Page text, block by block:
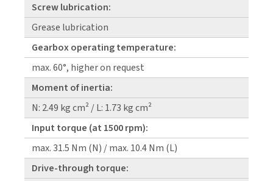
Screw lubrication:
Grease lubrication
Gearbox operating temperature:
max. 60°, higher on request
Moment of inertia:
N: 2.49 kg cm² / L: 1.73 kg cm²
Input torque (at 1500 rpm):
max. 31.5 Nm (N) / max. 10.4 Nm (L)
Drive-through torque: